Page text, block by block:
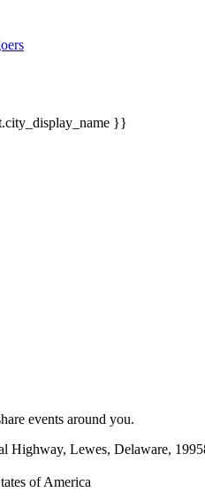
}}
events around you.
Highway, Lewes, Delaware,
of America